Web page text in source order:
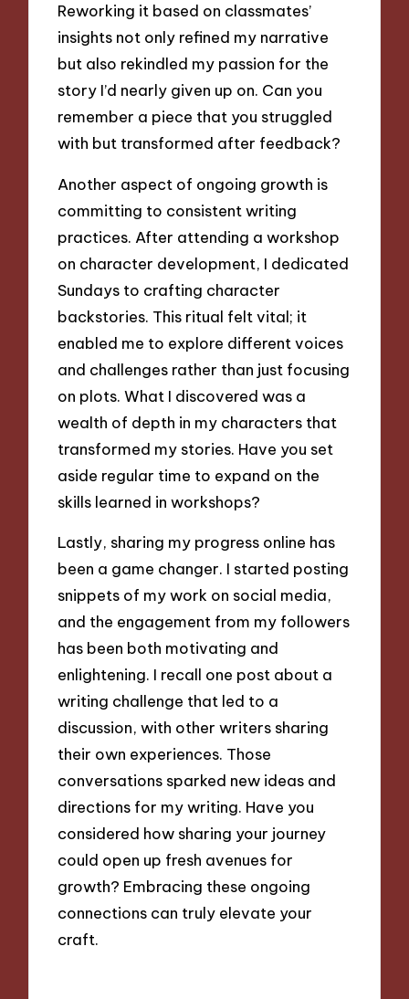
Reworking it based on classmates’
insights not only refined my narrative
but also rekindled my passion for the
story I’d nearly given up on. Can you
remember a piece that you struggled
with but transformed after feedback?
Another aspect of ongoing growth is
committing to consistent writing
practices. After attending a workshop
on character development, I dedicated
Sundays to crafting character
backstories. This ritual felt vital; it
enabled me to explore different voices
and challenges rather than just focusing
on plots. What I discovered was a
wealth of depth in my characters that
transformed my stories. Have you set
aside regular time to expand on the
skills learned in workshops?
Lastly, sharing my progress online has
been a game changer. I started posting
snippets of my work on social media,
and the engagement from my followers
has been both motivating and
enlightening. I recall one post about a
writing challenge that led to a
discussion, with other writers sharing
their own experiences. Those
conversations sparked new ideas and
directions for my writing. Have you
considered how sharing your journey
could open up fresh avenues for
growth? Embracing these ongoing
connections can truly elevate your
craft.